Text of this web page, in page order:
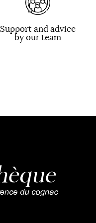
Support and advice
by our team